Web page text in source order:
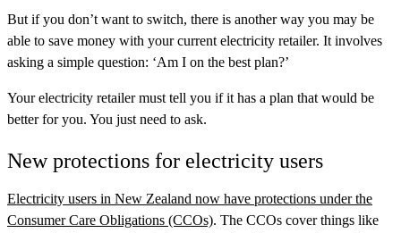
But if you don’t want to switch, there is another way you may be
able to save money with your current electricity retailer. It involves
asking a simple question: ‘Am I on the best plan?’
Your electricity retailer must tell you if it has a plan that would be
better for you. You just need to ask.
New protections for electricity users
Electricity users in New Zealand now have protections under the
Consumer Care Obligations (CCOs). The CCOs cover things like